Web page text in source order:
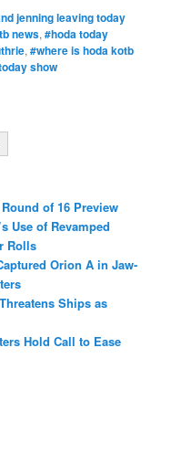
jenning leaving today
news,#hoda today
,#where is hoda kotb
show
of 16 Preview
Use of Revamped
Rolls
Orion A in Jaw-
Ships as
Hold Call to Ease